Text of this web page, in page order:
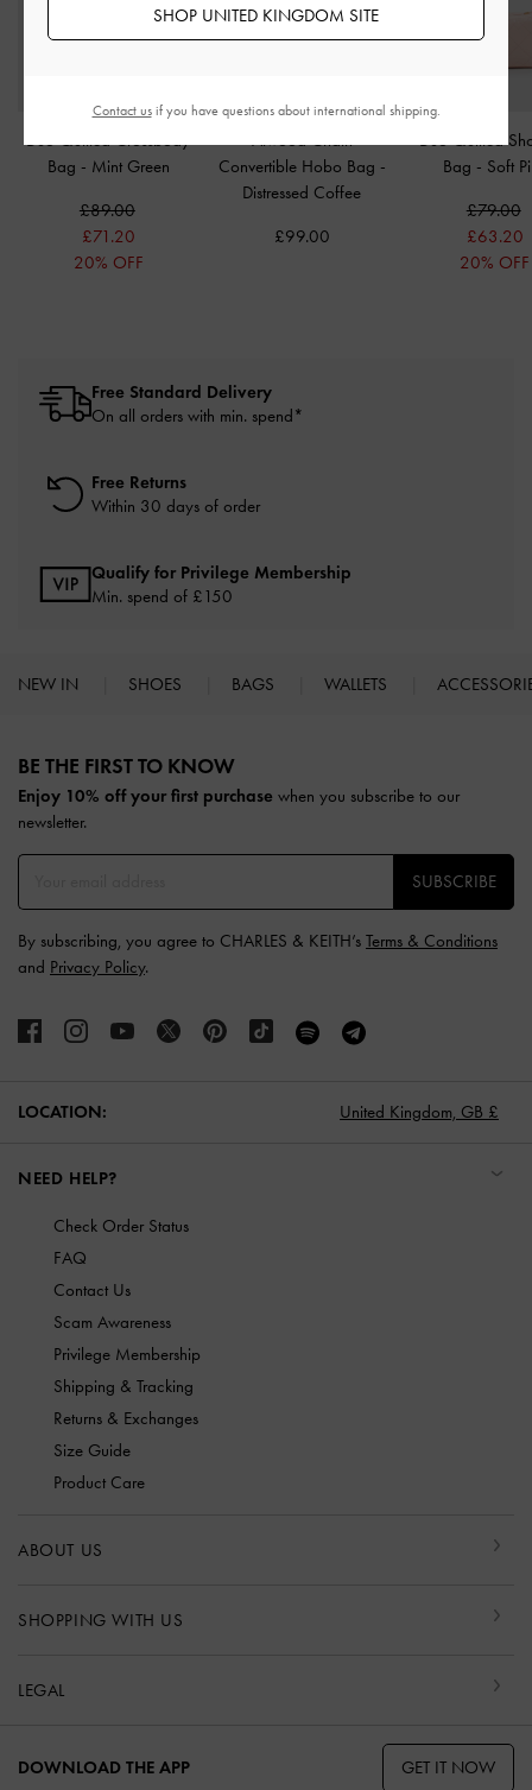
Duo Quilted Crossbody
Bag - Mint Green
£89.00
£71.20
20% OFF
Atwood Chain
Convertible Hobo Bag -
Distressed Coffee
£99.00
Duo Quilted
Bag - Soft
£79.00
£63.20
20% OFF
Free Standard Delivery
On all orders with min. spend*
Free Returns
Within 30 days of order
Qualify for Privilege Membership
Min. spend of £150
NEW IN SHOES BAGS WALLETS
BE THE FIRST TO KNOW​
Enjoy 10% off your first purchase when you subscribe to our
newsletter.
SUBSCRIBE
By subscribing, you agree to CHARLES & KEITH’s Terms & Conditions
and Privacy Policy.
LOCATION: United Kingdom, GB £
NEED HELP?
Check Order Status
FAQ
Contact Us
Scam Awareness
Privilege Membership
Shipping & Tracking
Returns & Exchanges
Size Guide
Product Care
ABOUT US
SHOPPING WITH US
LEGAL
DOWNLOAD THE APP GET IT NOW
SHOP UNITED KINGDOM SITE
Contact usif you have questions about international shipping.